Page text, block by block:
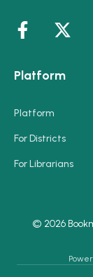
Platform
Platform
For Districts
For Librarians
© 2026